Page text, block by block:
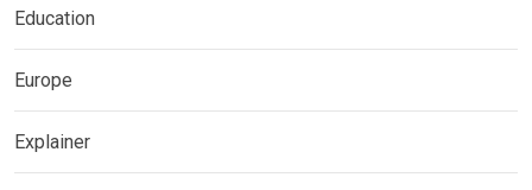
Education
Europe
Explainer